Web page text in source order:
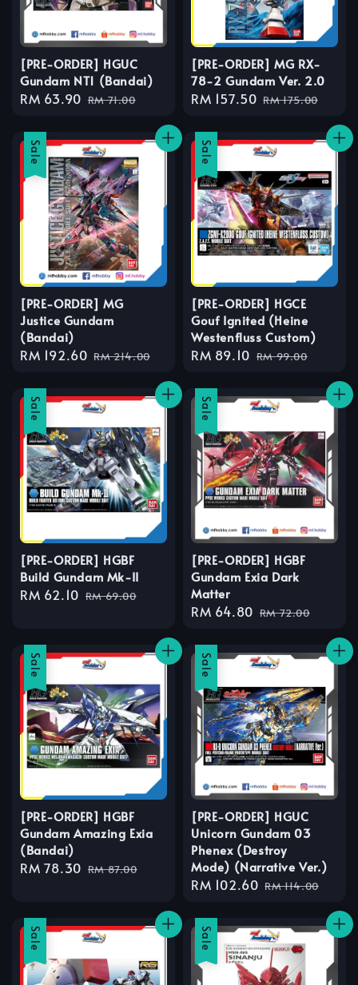
[PRE-ORDER] HGUC
Gundam NT1 (Bandai)
Sale
RM 63.90 Regular
RM 71.00
[PRE-ORDER] MG RX-
78-2 Gundam Ver. 2.0
Sale
RM 157.50 Regular
RM 175.00
Sale
[PRE-ORDER] MG
Justice Gundam
(Bandai)
Sale
RM 192.60 Regular
RM 214.00
Sale
[PRE-ORDER] HGCE
Gouf Ignited (Heine
Westenfluss Custom)
Sale
RM 89.10 Regular
RM 99.00
Sale
[PRE-ORDER] HGBF
Build Gundam Mk-II
Sale
RM 62.10 Regular
RM 69.00
Sale
[PRE-ORDER] HGBF
Gundam Exia Dark
Matter
Sale
RM 64.80 Regular
RM 72.00
Sale
[PRE-ORDER] HGBF
Gundam Amazing Exia
(Bandai)
Sale
RM 78.30 Regular
RM 87.00
Sale
[PRE-ORDER] HGUC
Unicorn Gundam 03
Phenex (Destroy
Mode) (Narrative Ver.)
Sale
RM 102.60 Regular
RM 114.00
Sale Sale